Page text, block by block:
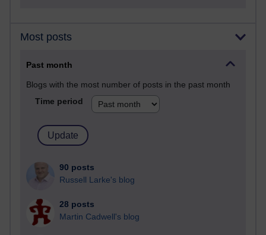
Most posts
Past month
Blogs with the most number of posts in the past month
Time period
90 posts
Russell Larke's blog
28 posts
Martin Cadwell's blog